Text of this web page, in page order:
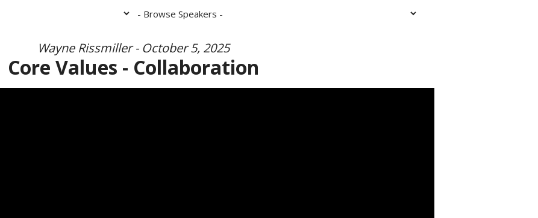
Wayne Rissmiller - October 5, 2025
Core Values - Collaboration